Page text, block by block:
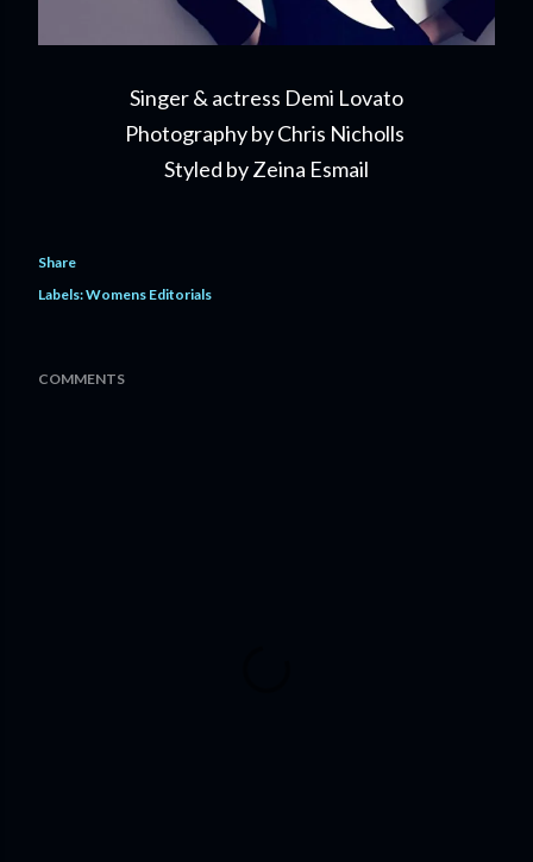
Singer & actress Demi Lovato
Photography by Chris Nicholls
Styled by Zeina Esmail
Share
Labels:Womens Editorials
COMMENTS